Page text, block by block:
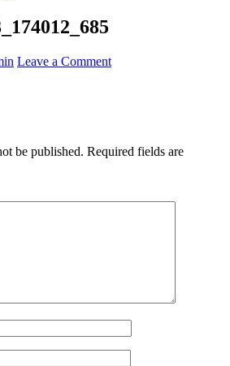
Leave a Comment
be published. Required fields are